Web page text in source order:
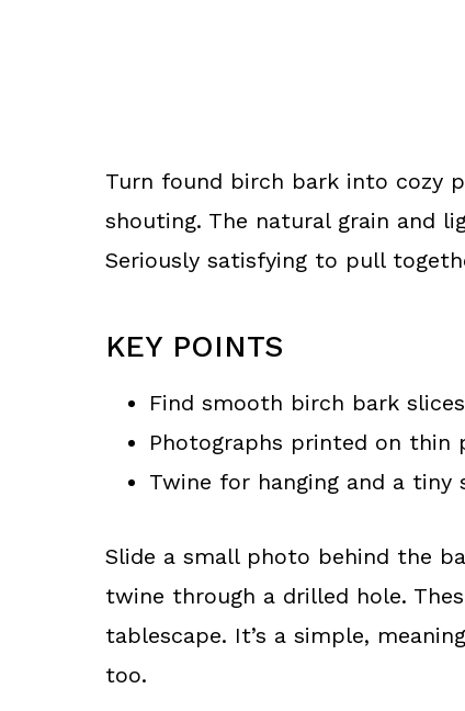
Turn found birch bark into cozy
shouting. The natural grain and
Seriously satisfying to pull
KEY POINTS
Find smooth birch bark
Photographs printed on thin
Twine for hanging and a
Slide a small photo behind the
twine through a drilled hole.
tablescape. It’s a simple,
too.